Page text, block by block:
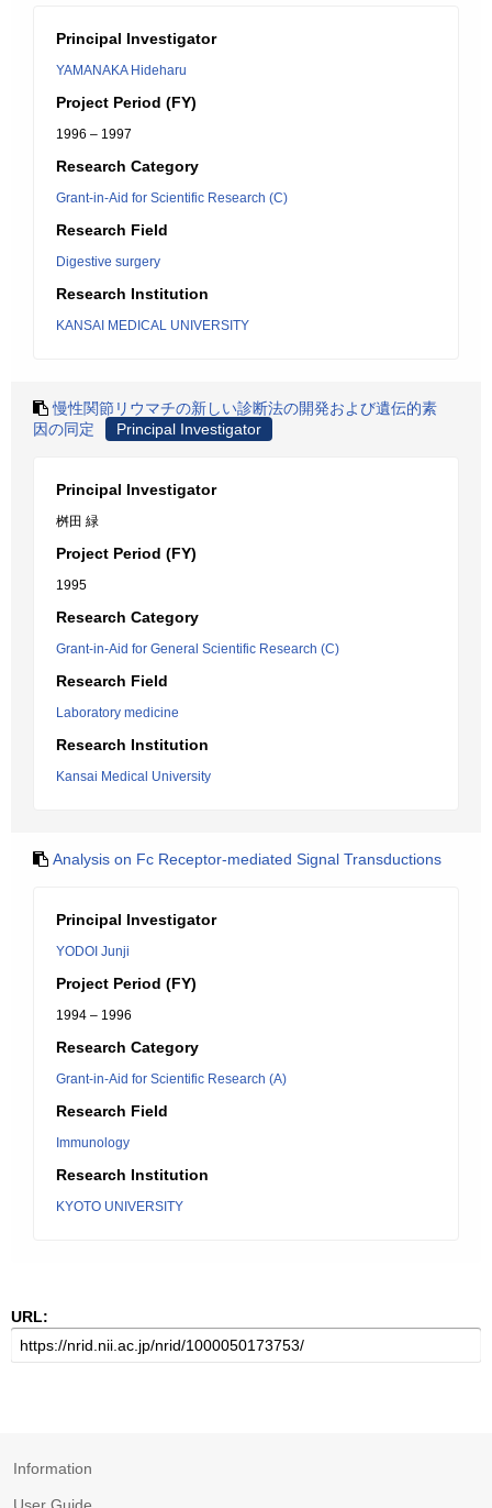
Principal Investigator
YAMANAKA Hideharu
Project Period (FY)
1996 – 1997
Research Category
Grant-in-Aid for Scientific Research (C)
Research Field
Digestive surgery
Research Institution
KANSAI MEDICAL UNIVERSITY
慢性関節リウマチの新しい診断法の開発および遺伝的素
因の同定
Principal Investigator
Principal Investigator
桝田 緑
Project Period (FY)
1995
Research Category
Grant-in-Aid for General Scientific Research (C)
Research Field
Laboratory medicine
Research Institution
Kansai Medical University
Analysis on Fc Receptor-mediated Signal Transductions
Principal Investigator
YODOI Junji
Project Period (FY)
1994 – 1996
Research Category
Grant-in-Aid for Scientific Research (A)
Research Field
Immunology
Research Institution
KYOTO UNIVERSITY
URL:
Information